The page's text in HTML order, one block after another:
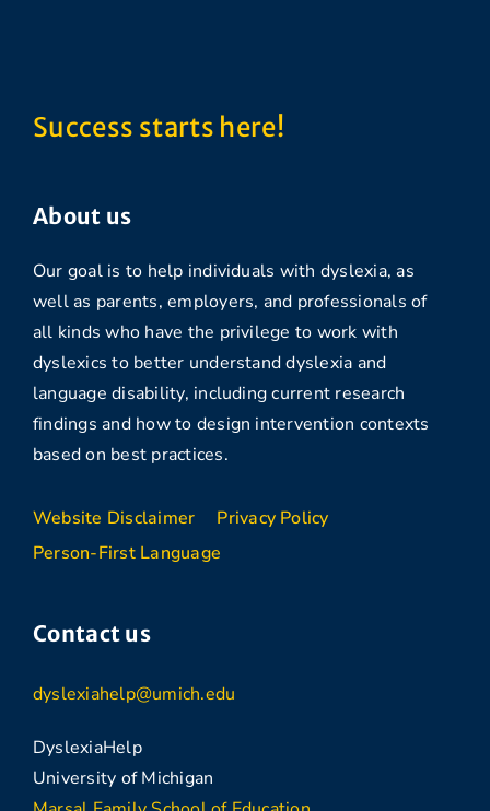
Success starts here!
About us
Our goal is to help individuals with dyslexia, as
well as parents, employers, and professionals of
all kinds who have the privilege to work with
dyslexics to better understand dyslexia and
language disability, including current research
findings and how to design intervention contexts
based on best practices.
Website Disclaimer
Privacy Policy
Person-First Language
Contact us
dyslexiahelp@umich.edu
DyslexiaHelp
University of Michigan